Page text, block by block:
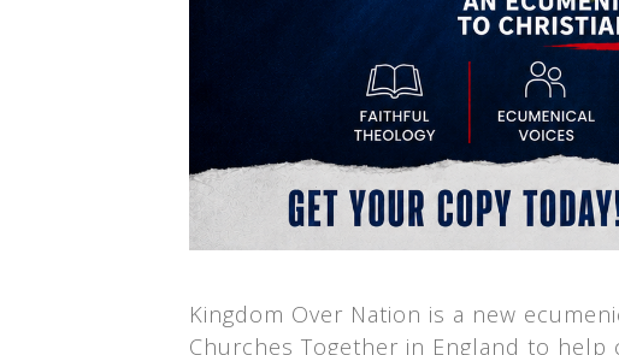
Kingdom Over Nation is a new
Churches Together in England to